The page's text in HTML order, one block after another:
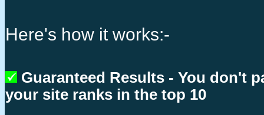
Here's how it works:-
Guaranteed Results - You don't
your site ranks in the top 10